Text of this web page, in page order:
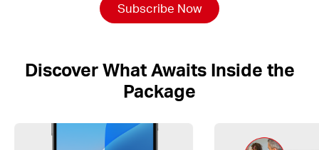
Subscribe Now
Discover What Awaits Inside the
Package